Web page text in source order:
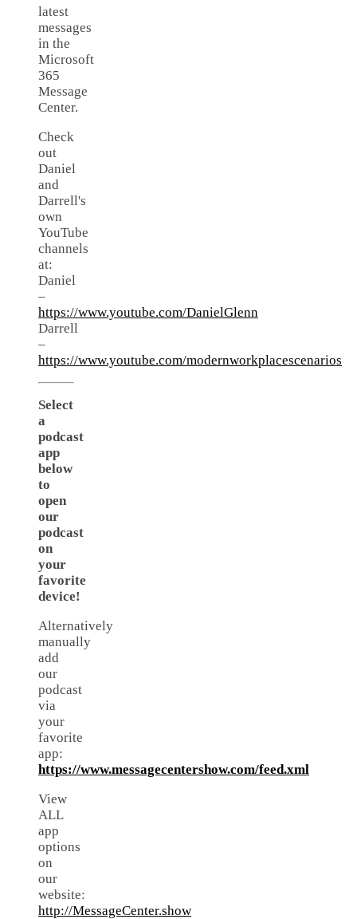
latest
messages
in the
Microsoft
365
Message
Center.
Check
out
Daniel
and
Darrell's
own
YouTube
channels
at:
Daniel
–
https://www.youtube.com/DanielGlenn
Darrell
–
https://www.youtube.com/modernworkplacescenarios
Select
a
podcast
app
below
to
open
our
podcast
on
your
favorite
device!
Alternatively
manually
add
our
podcast
via
your
favorite
app:
https://www.messagecentershow.com/feed.xml
View
ALL
app
options
on
our
website:
http://MessageCenter.show